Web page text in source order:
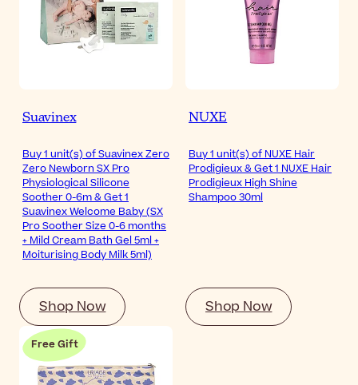
Suavinex
Buy 1 unit(s) of Suavinex Zero
Zero Newborn SX Pro
Physiological Silicone
Soother 0-6m & Get 1
Suavinex Welcome Baby (SX
Pro Soother Size 0-6 months
+ Mild Cream Bath Gel 5ml +
Moiturising Body Milk 5ml)
Shop Now
NUXE
Buy 1 unit(s) of NUXE Hair
Prodigieux & Get 1 NUXE Hair
Prodigieux High Shine
Shampoo 30ml
Shop Now
Free Gift